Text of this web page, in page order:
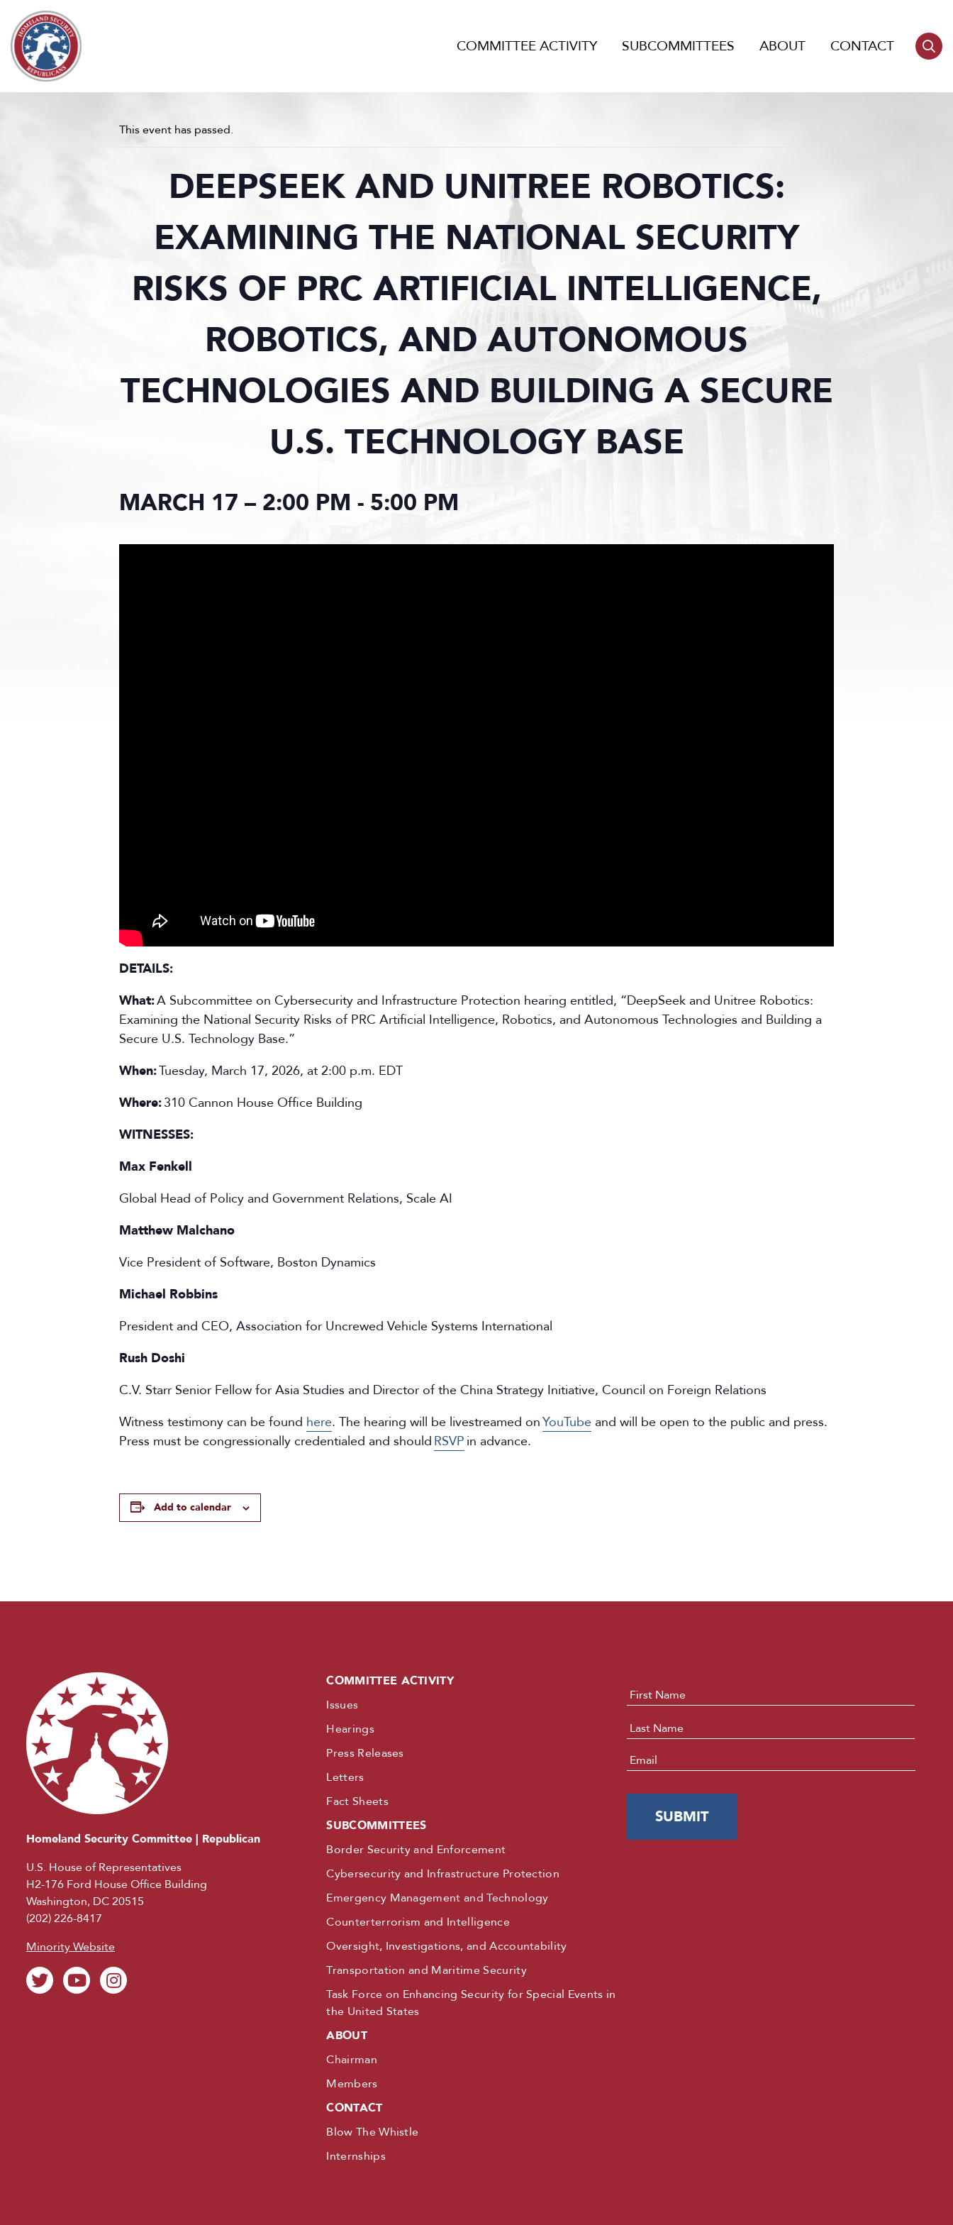
Skip to content
COMMITTEE ACTIVITY SUBCOMMITTEES ABOUT CONTACT
This event has passed.
DEEPSEEK AND UNITREE ROBOTICS:
EXAMINING THE NATIONAL SECURITY
RISKS OF PRC ARTIFICIAL INTELLIGENCE,
ROBOTICS, AND AUTONOMOUS
TECHNOLOGIES AND BUILDING A SECURE
U.S. TECHNOLOGY BASE
MARCH 17 – 2:00 PM - 5:00 PM
DETAILS:
What:A Subcommittee on Cybersecurity and Infrastructure Protection hearing entitled, “DeepSeek and Unitree Robotics:
Examining the National Security Risks of PRC Artificial Intelligence, Robotics, and Autonomous Technologies and Building a
Secure U.S. Technology Base.”
When:Tuesday, March 17, 2026, at 2:00 p.m. EDT
Where:310 Cannon House Office Building
WITNESSES:
Max Fenkell
Global Head of Policy and Government Relations, Scale AI
Matthew Malchano
Vice President of Software, Boston Dynamics
Michael Robbins
President and CEO, Association for Uncrewed Vehicle Systems International
Rush Doshi
C.V. Starr Senior Fellow for Asia Studies and Director of the China Strategy Initiative, Council on Foreign Relations
Witness testimony can be found here. The hearing will be livestreamed onYouTube and will be open to the public and press.
Press must be congressionally credentialed and should RSVP in advance.
Add to calendar
Homeland Security Committee | Republican
U.S. House of Representatives
H2-176 Ford House Office Building
Washington, DC 20515
(202) 226-8417
Minority Website
COMMITTEE ACTIVITY
Issues
Hearings
Press Releases
Letters
Fact Sheets
SUBCOMMITTEES
Border Security and Enforcement
Cybersecurity and Infrastructure Protection
Emergency Management and Technology
Counterterrorism and Intelligence
Oversight, Investigations, and Accountability
Transportation and Maritime Security
Task Force on Enhancing Security for Special Events in
the United States
ABOUT
Chairman
Members
CONTACT
Blow The Whistle
Internships
Name *
Email